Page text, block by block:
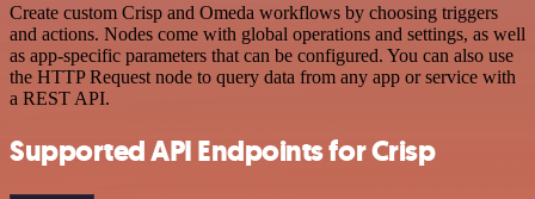
Create custom Crisp and Omeda workflows by choosing triggers
and actions. Nodes come with global operations and settings, as well
as app-specific parameters that can be configured. You can also use
the HTTP Request node to query data from any app or service with
a REST API.
Supported API Endpoints for Crisp